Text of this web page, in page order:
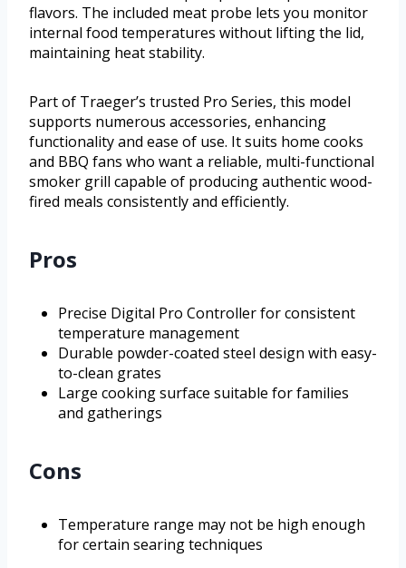
flavors. The included meat probe lets you monitor
internal food temperatures without lifting the lid,
maintaining heat stability.
Part of Traeger’s trusted Pro Series, this model
supports numerous accessories, enhancing
functionality and ease of use. It suits home cooks
and BBQ fans who want a reliable, multi-functional
smoker grill capable of producing authentic wood-
fired meals consistently and efficiently.
Pros
Precise Digital Pro Controller for consistent
temperature management
Durable powder-coated steel design with easy-
to-clean grates
Large cooking surface suitable for families
and gatherings
Cons
Temperature range may not be high enough
for certain searing techniques